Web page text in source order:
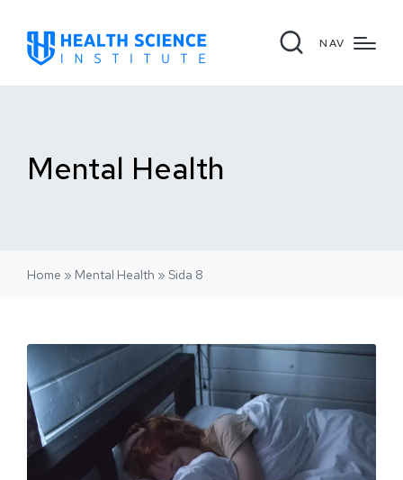
NAV
Mental Health
Home » Mental Health » Sida 8